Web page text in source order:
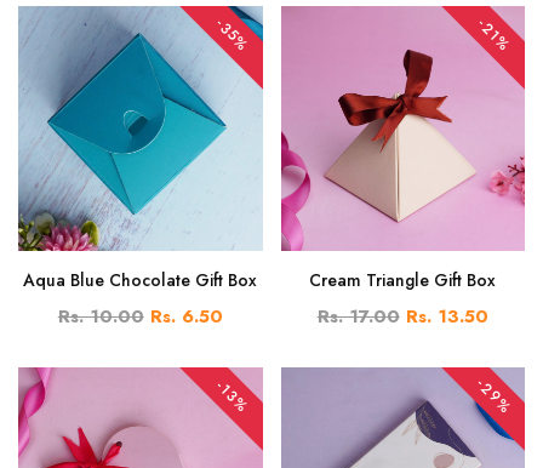
-35%
Aqua Blue Chocolate Gift Box
Rs. 10.00 Rs. 6.50
-21%
Cream Triangle Gift Box
Rs. 17.00 Rs. 13.50
-13% -29%